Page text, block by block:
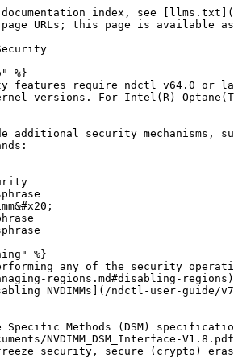
v72.0/managing-regions.md#disabling-regions)'. For the *overwrite* operation, in addition to disabling the *regions*, the *nvdimms* also need to be disabled, see '[Disabling NVDIMMs](/ndctl-user-guide/v72.0/managing-nvdimms.md)'.
{% endhint %}

The Intel(R) Device Specific Methods (DSM) specification [v1.7](http://pmem.io/documents/NVDIMM_DSM_Interface-V1.7.pdf) and [v1.8](http://pmem.io/documents/NVDIMM_DSM_Interface-V1.8.pdf) introduced the following security management operations: enable passhprase, update passphrase, unlock DIMM, disable security, freeze security, secure (crypto) erase, overwrite, master passphrase enable, master passphrase update, and master passphrase secure erase.

The security management for NVDIMMs is comprised of two parts. The front end uses the Linux key management framework (trusted and encrypted keys \[2]) to store the encrypted passphrases in the kernel-managed keyring. The interface for this is the *keyutils* utility which uses the key management APIs in the Linux kernel. The back end takes the decrypted payload (which is the DIMM passphrase) and passes it to the DIMM.

Unlike other DSMs that are composed of libndctl and sent to the kernel via an ioctl, the security DSMs are managed through the *security* sysfs attribute under the *dimm* device. A *key-ID* is written to the *security* attribute and the kernel pulls the associated key material from the user keyring that is maintained by the kernel.

The security process begins with the generation of a *master key* that is used to seal (encrypt) the passphrase for the DIMM. There can either be one common *master key* that is used to encrypt every DIMM’s passphrase, or a separate key can be generated for each DIMM. The *master key* is also referred to as the *key-encryption-key* (kek). The *kek* can either be generated by the TPM (Trusted Platform Module) on the system or alternatively, the *System Master Key* can also be used as the *kek*

## Setup a User Passphrase <a href="#setup-user-passphrase" id="setup-user-passphrase"></a>

The `ndctl setup-passphrase` is used to setup